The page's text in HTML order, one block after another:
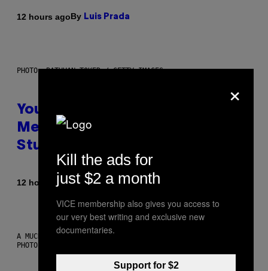
12 hours agoBy Luis Prada
PHOTO: BATUHAN TOKER / GETTY IMAGES
Your Desk Height Could Be
Messing With Your Brain, New
Study Finds
12 hours agoBy Luis Prada
A MUCH, MUCH OLDER CHILEAN MUMMY THAN THOSE IN QUESTION.
PHOTO: MARTIN BERNETTI/AFP VIA GETTY IMAGES
×
Kill the ads for
just $2 a month
VICE membership also gives you access to
our very best writing and exclusive new
documentaries.
Support for $2